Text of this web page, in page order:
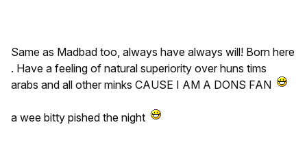
Same as Madbad too, always have always will! Born here
. Have a feeling of natural superiority over huns tims
arabs and all other minks CAUSE I AM A DONS FAN
a wee bitty pished the night